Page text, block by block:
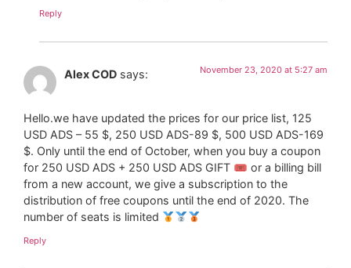
Reply
Alex COD says: November 23, 2020 at 5:27 am
Hello.we have updated the prices for our price list, 125
USD ADS – 55 $, 250 USD ADS-89 $, 500 USD ADS-169
$. Only until the end of October, when you buy a coupon
for 250 USD ADS + 250 USD ADS GIFT 🎟 or a billing bill
from a new account, we give a subscription to the
distribution of free coupons until the end of 2020. The
number of seats is limited
Reply